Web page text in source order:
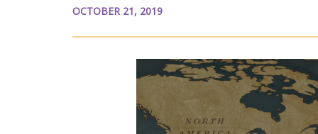
OCTOBER 21, 2019